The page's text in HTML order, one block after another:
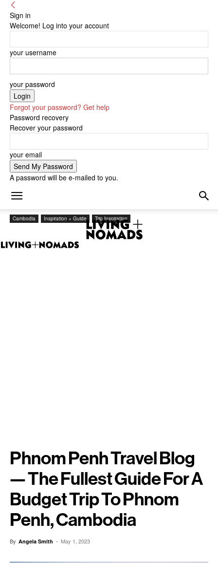
Sign in
Welcome! Log into your account
your username
your password
Forgot your password? Get help
Password recovery
Recover your password
your email
A password will be e-mailed to you.
Cambodia Inspiration + Guide Trip Inspiration
Phnom Penh Travel Blog
— The Fullest Guide For A
Budget Trip To Phnom
Penh, Cambodia
By Angela Smith - May 1, 2023